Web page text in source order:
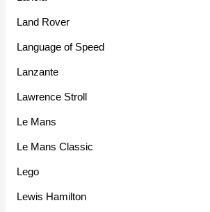
Land Rover
Language of Speed
Lanzante
Lawrence Stroll
Le Mans
Le Mans Classic
Lego
Lewis Hamilton